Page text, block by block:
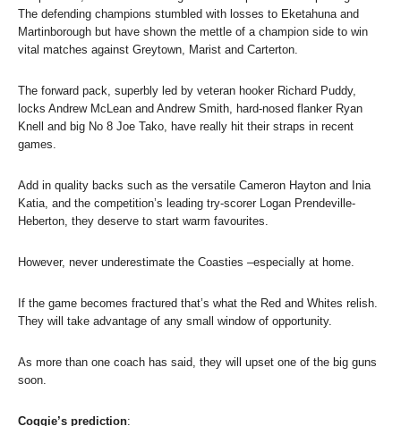
The defending champions stumbled with losses to Eketahuna and
Martinborough but have shown the mettle of a champion side to win
vital matches against Greytown, Marist and Carterton.
The forward pack, superbly led by veteran hooker Richard Puddy,
locks Andrew McLean and Andrew Smith, hard-nosed flanker Ryan
Knell and big No 8 Joe Tako, have really hit their straps in recent
games.
Add in quality backs such as the versatile Cameron Hayton and Inia
Katia, and the competition’s leading try-scorer Logan Prendeville-
Heberton, they deserve to start warm favourites.
However, never underestimate the Coasties –especially at home.
If the game becomes fractured that’s what the Red and Whites relish.
They will take advantage of any small window of opportunity.
As more than one coach has said, they will upset one of the big guns
soon.
Coggie’s prediction: